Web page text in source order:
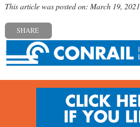
This article was posted on: March 19, 2021
SHARE
« Previous post